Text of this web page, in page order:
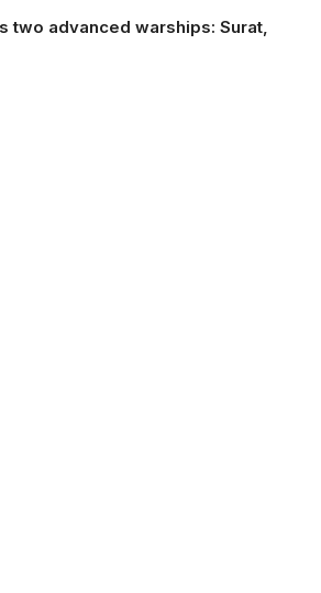
two advanced warships: Surat,